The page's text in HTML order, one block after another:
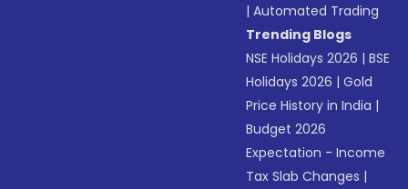
|Automated Trading
Trending Blogs
NSE Holidays 2026 |BSE
Holidays 2026 |Gold
Price History in India |
Budget 2026
Expectation - Income
Tax Slab Changes |